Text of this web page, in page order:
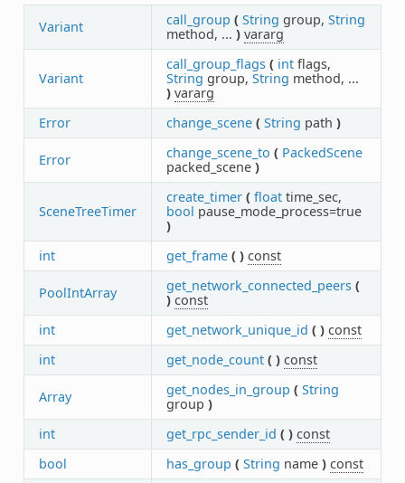
Variant call_group ( String group, String
method, ... ) vararg
Variant
call_group_flags ( intflags,
String group, String method, ...
) vararg
Error
change_scene ( String path )
Error change_scene_to ( PackedScene
packed_scene )
SceneTreeTimer
create_timer ( floattime_sec,
bool pause_mode_process=true
)
int
get_frame ( ) const
PoolIntArray get_network_connected_peers (
) const
int
get_network_unique_id ( ) const
int
get_node_count ( ) const
Array get_nodes_in_group ( String
group )
int
get_rpc_sender_id ( ) const
bool
has_group ( String name ) const